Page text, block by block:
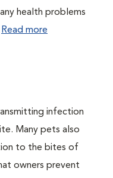
health problems
Read more
infection
Many pets also
to the bites of
owners prevent